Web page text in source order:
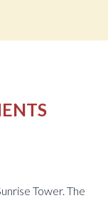
Tower. The